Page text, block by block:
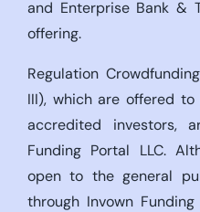
and Enterprise Bank &
offering.
Regulation
III), which are offered
accredited investors,
Funding Portal LLC.
open to the general
through Invown